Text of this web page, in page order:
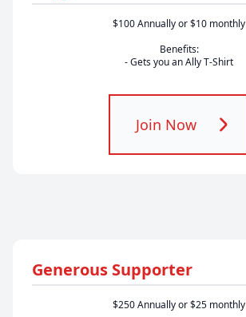
$100 Annually or $10 monthly
Benefits:
- Gets you an Ally T-Shirt
Join Now
Generous Supporter
$250 Annually or $25 monthly